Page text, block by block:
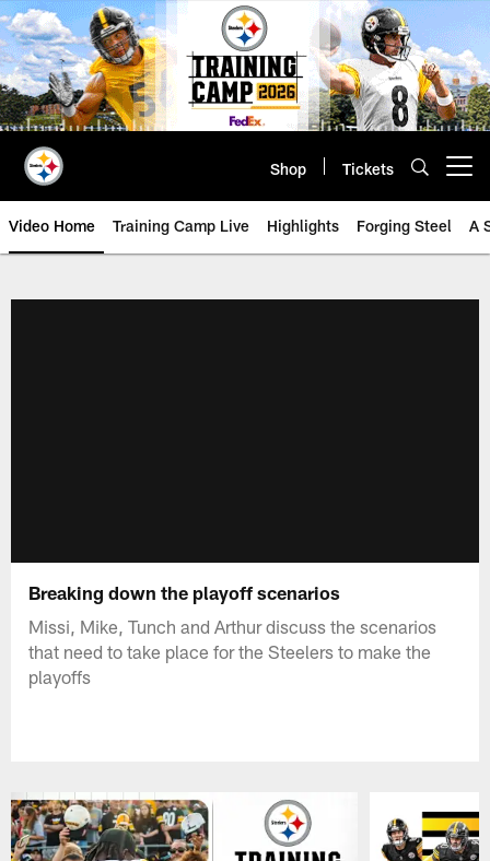
Skip
to
main
content
Shop Tickets
Video Home Training Camp Live Highlights Forging Steel A
Breaking down the playoff scenarios
Missi, Mike, Tunch and Arthur discuss the scenarios
that need to take place for the Steelers to make the
playoffs